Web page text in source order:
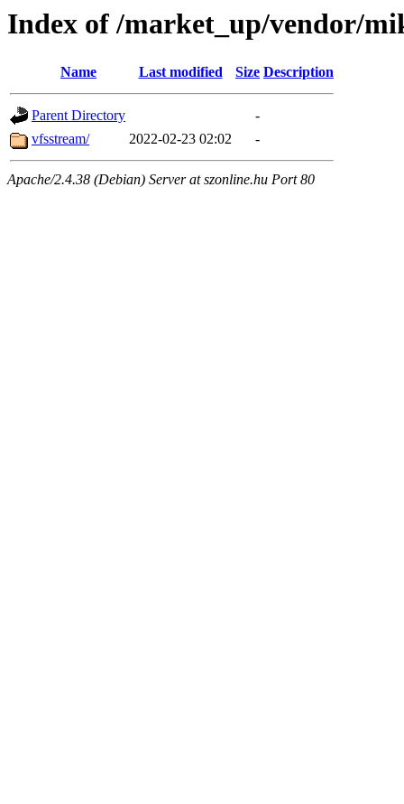
Index of /market_up/vendor/
Name Last modified Size Description
Parent Directory
-
vfsstream/
2022-02-23 02:02 -
Apache/2.4.38 (Debian) Server at szonline.hu Port 80